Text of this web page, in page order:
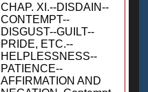
CHAP. XI.--DISDAIN--
CONTEMPT--
DISGUST--GUILT--
PRIDE, ETC.--
HELPLESSNESS--
PATIENCE--
AFFIRMATION AND